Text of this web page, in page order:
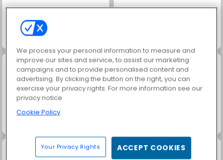
We process your personal information to measure and
improve our sites and service, to assist our marketing
campaigns and to provide personalised content and
advertising. By clicking the button on the right, you can
exercise your privacy rights. For more information see our
privacy notice
Cookie Policy
Your Privacy Rights ACCEPT COOKIES